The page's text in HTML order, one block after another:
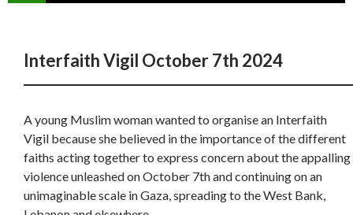
Interfaith Vigil October 7th 2024
A young Muslim woman wanted to organise an Interfaith
Vigil because she believed in the importance of the different
faiths acting together to express concern about the appalling
violence unleashed on October 7thand continuing on an
unimaginable scale in Gaza, spreading to the West Bank,